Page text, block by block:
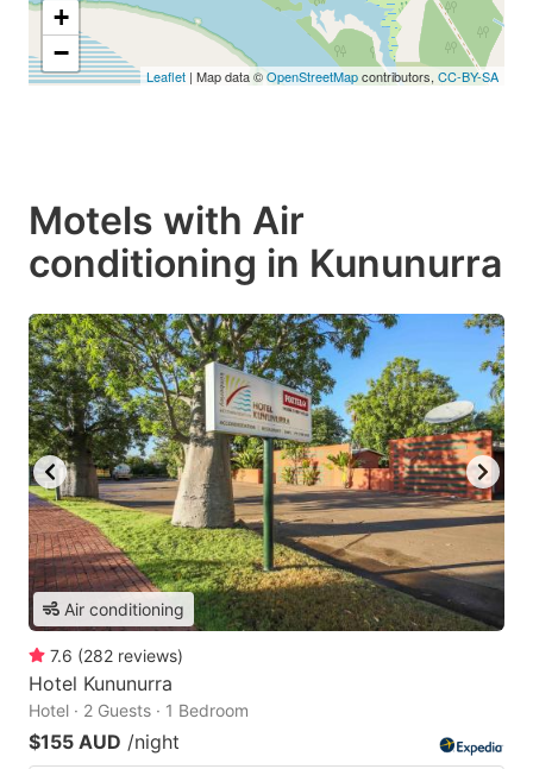
+
−
Leaflet | Map data ©OpenStreetMapcontributors, CC-BY-SA
Motels with Air
conditioning in Kununurra
Air conditioning
7.6 (282 reviews)
Hotel Kununurra
Hotel · 2 Guests · 1 Bedroom
$155 AUD /night